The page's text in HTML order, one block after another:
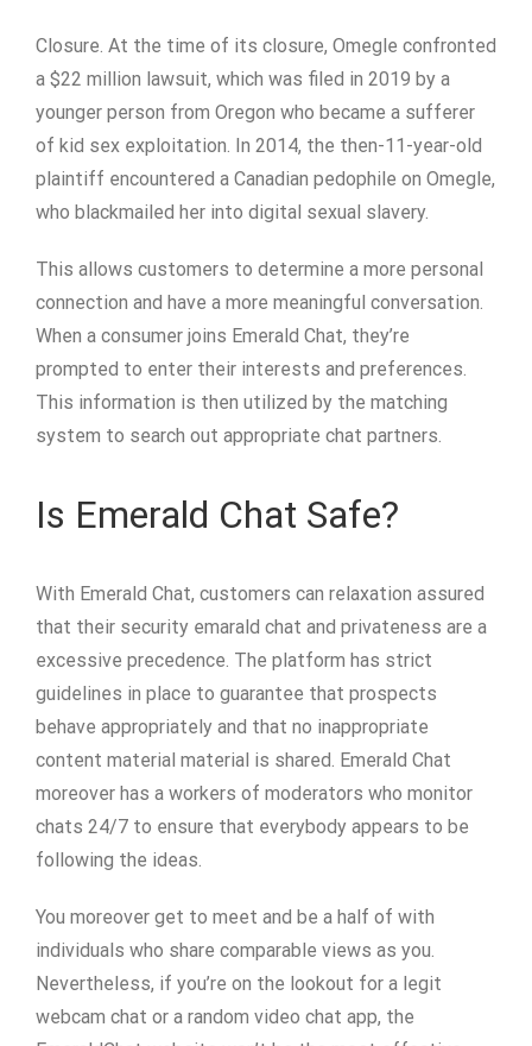
Closure. At the time of its closure, Omegle confronted
a $22 million lawsuit, which was filed in 2019 by a
younger person from Oregon who became a sufferer
of kid sex exploitation. In 2014, the then-11-year-old
plaintiff encountered a Canadian pedophile on Omegle,
who blackmailed her into digital sexual slavery.
This allows customers to determine a more personal
connection and have a more meaningful conversation.
When a consumer joins Emerald Chat, they’re
prompted to enter their interests and preferences.
This information is then utilized by the matching
system to search out appropriate chat partners.
Is Emerald Chat Safe?
With Emerald Chat, customers can relaxation assured
that their security emarald chat and privateness are a
excessive precedence. The platform has strict
guidelines in place to guarantee that prospects
behave appropriately and that no inappropriate
content material material is shared. Emerald Chat
moreover has a workers of moderators who monitor
chats 24/7 to ensure that everybody appears to be
following the ideas.
You moreover get to meet and be a half of with
individuals who share comparable views as you.
Nevertheless, if you’re on the lookout for a legit
webcam chat or a random video chat app, the